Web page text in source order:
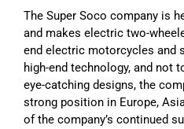
The Super Soco company is
and makes electric two-
end electric motorcycles and
high-end technology, and not
eye-catching designs, the
strong position in Europe,
of the company’s continued